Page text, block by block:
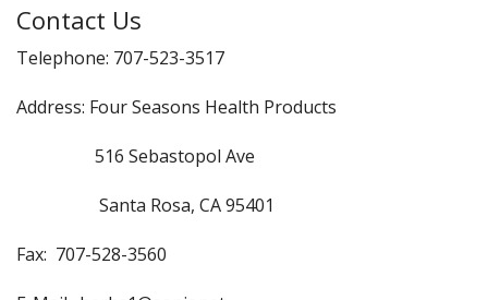
Four Seasons Formulas
East Earth Herbs
Chinese Patent Formulas
Essential Oils
Contact Us
Telephone: 707-523-3517
Address: Four Seasons Health Products
516 Sebastopol Ave
Santa Rosa, CA 95401
Fax: 707-528-3560